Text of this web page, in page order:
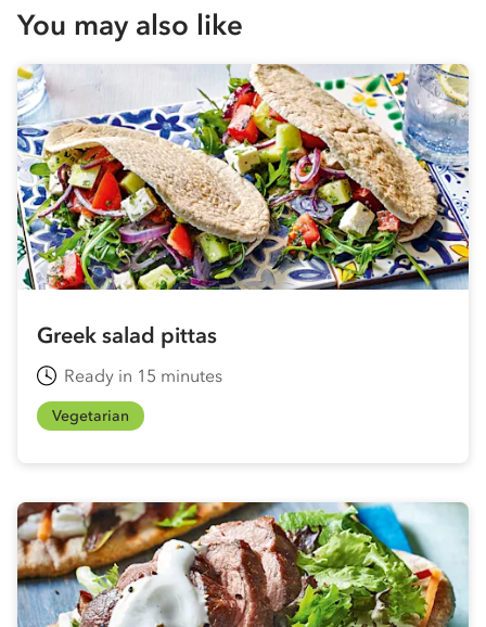
You may also like
Greek salad pittas
Ready in 15 minutes
Vegetarian